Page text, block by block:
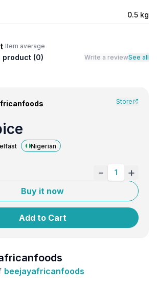
0.5 kg
Item average
product (0) Write a reviewSee all
Store
Nigerian
- 1 +
Buy it now
Add to Cart
beejayafricanfoods